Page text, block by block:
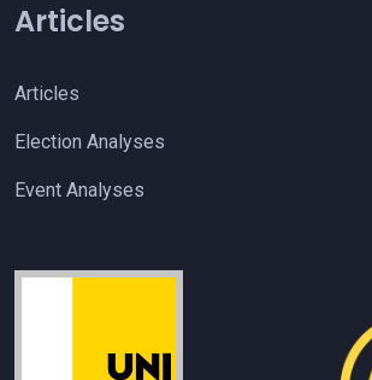
Articles
Articles
Election Analyses
Event Analyses